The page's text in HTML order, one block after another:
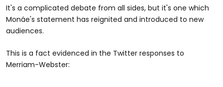
It's a complicated debate from all sides, but it's one which
Monáe's statement has reignited and introduced to new
audiences.
This is a fact evidenced in the Twitter responses to
Merriam-Webster: